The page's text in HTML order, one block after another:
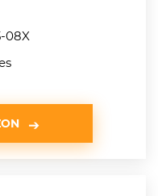
08X